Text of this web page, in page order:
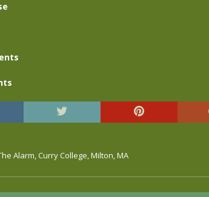
Alarm, Curry College, Milton, MA